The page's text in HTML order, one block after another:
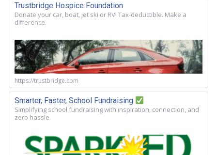
Trustbridge Hospice Foundation
Donate your car, boat, jet ski or RV! Tax-deductible. Make a
difference.
https://trustbridge.com
Smarter, Faster, School Fundraising
Simplifying school fundraising with inspiration, connection, and
zero hassle.